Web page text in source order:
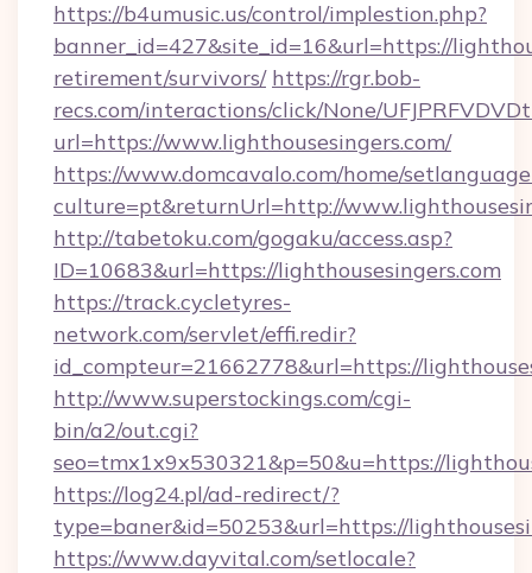
https://b4umusic.us/control/implestion.php?
banner_id=427&site_id=16&url=https://
retirement/survivors/ https://rgr.bob-
recs.com/interactions/click/None/
url=https://www.lighthousesingers.com/
https://www.domcavalo.com/home/
culture=pt&returnUrl=http://
http://tabetoku.com/gogaku/access.asp?
ID=10683&url=https://lighthousesingers.com
https://track.cycletyres-
network.com/servlet/effi.redir?
id_compteur=21662778&url=https://
http://www.superstockings.com/cgi-
bin/a2/out.cgi?
seo=tmx1x9x530321&p=50&u=https://
https://log24.pl/ad-redirect/?
type=baner&id=50253&url=https://
https://www.dayvital.com/setlocale?